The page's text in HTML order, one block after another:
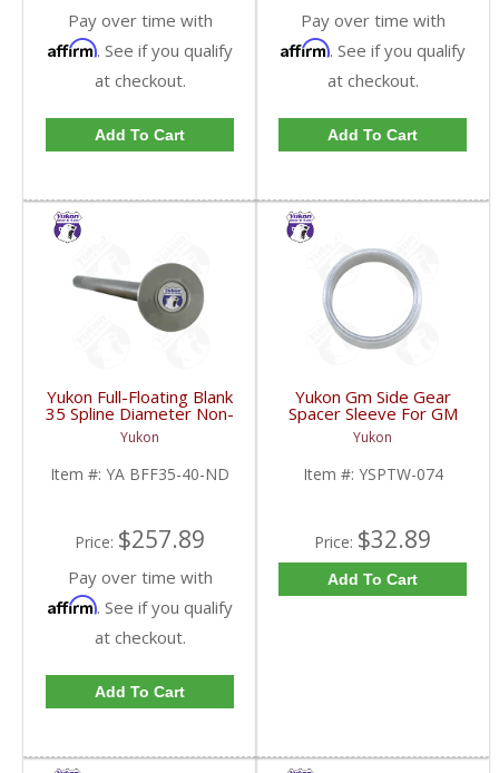
Pay over time with
Affirm. See if you qualify
at checkout.
Add To Cart
Pay over time with
Affirm. See if you qualify
at checkout.
Add To Cart
Yukon Full-Floating Blank
35 Spline Diameter Non-
Drilled Axle Shaft For
Dana 60 | YA BFF35-
40-ND-FDHC
Yukon
Item #: YA BFF35-40-ND
Price: $257.89
Pay over time with
Affirm. See if you qualify
at checkout.
Add To Cart
Yukon Gm Side Gear
Spacer Sleeve For GM
9.25 Inch IFS | YSPTW-
074-FDHC
Yukon
Item #: YSPTW-074
Price: $32.89
Add To Cart